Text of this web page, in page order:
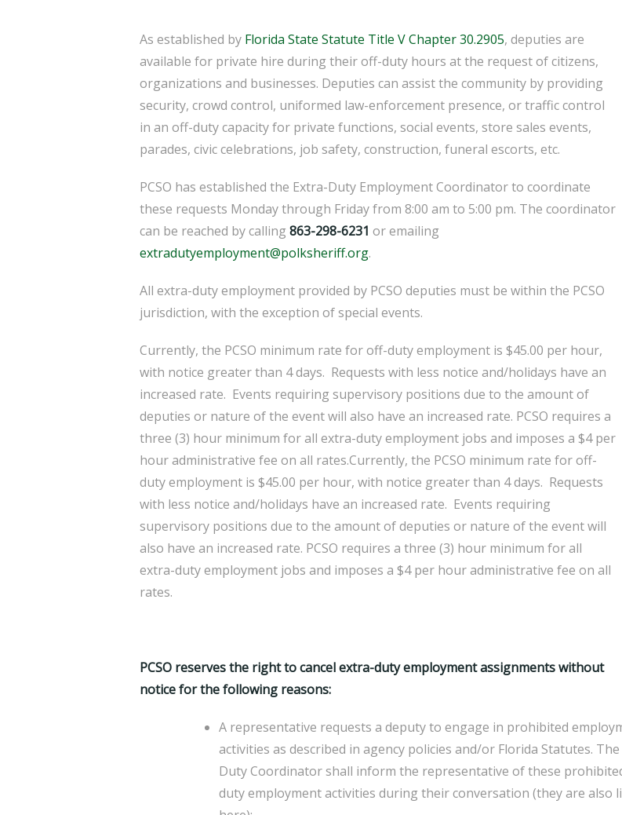
As established by Florida State Statute Title V Chapter 30.2905, deputies are
available for private hire during their off-duty hours at the request of citizens,
organizations and businesses. Deputies can assist the community by providing
security, crowd control, uniformed law-enforcement presence, or traffic control
in an off-duty capacity for private functions, social events, store sales events,
parades, civic celebrations, job safety, construction, funeral escorts, etc.
PCSO has established the Extra-Duty Employment Coordinator to coordinate
these requests Monday through Friday from 8:00 am to 5:00 pm. The coordinator
can be reached by calling 863-298-6231 or emailing
extradutyemployment@polksheriff.org.
All extra-duty employment provided by PCSO deputies must be within the PCSO
jurisdiction, with the exception of special events.
Currently, the PCSO minimum rate for off-duty employment is $45.00 per hour,
with notice greater than 4 days. Requests with less notice and/holidays have an
increased rate. Events requiring supervisory positions due to the amount of
deputies or nature of the event will also have an increased rate. PCSO requires a
three (3) hour minimum for all extra-duty employment jobs and imposes a $4 per
hour administrative fee on all rates.Currently, the PCSO minimum rate for off-
duty employment is $45.00 per hour, with notice greater than 4 days. Requests
with less notice and/holidays have an increased rate. Events requiring
supervisory positions due to the amount of deputies or nature of the event will
also have an increased rate. PCSO requires a three (3) hour minimum for all
extra-duty employment jobs and imposes a $4 per hour administrative fee on all
rates.
PCSO reserves the right to cancel extra-duty employment assignments without
notice for the following reasons:
A representative requests a deputy to engage in prohibited
activities as described in agency policies and/or Florida Statutes.
Duty Coordinator shall inform the representative of these
duty employment activities during their conversation (they are also